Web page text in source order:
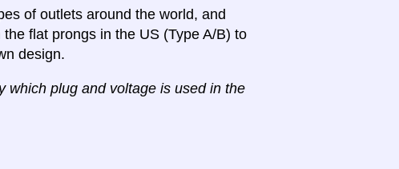
of outlets around the world, and
flat prongs in the US (Type A/B) to
design.
which plug and voltage is used in the